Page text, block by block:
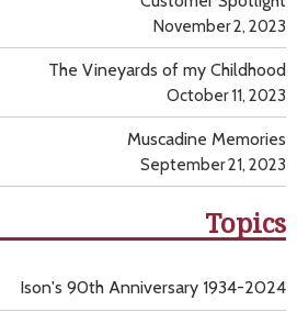
November 2, 2023
The Vineyards of my Childhood
October 11, 2023
Muscadine Memories
September 21, 2023
Topics
Ison's 90th Anniversary 1934-2024